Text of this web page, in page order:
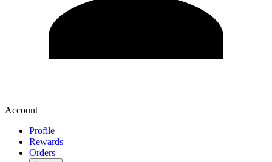
Account
Profile
Rewards
Orders